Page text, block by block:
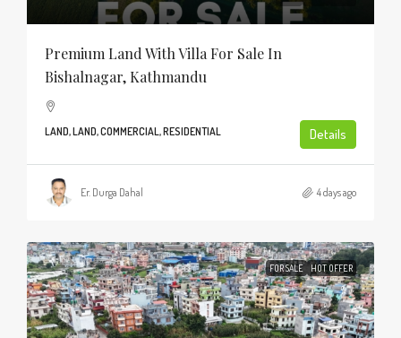
Premium Land With Villa For Sale In
Bishalnagar, Kathmandu
LAND, LAND, COMMERCIAL, RESIDENTIAL Details
Er. Durga Dahal 4 days ago
FOR SALE HOT OFFER